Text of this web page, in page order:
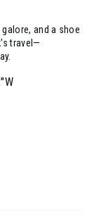
and a shoe
travel—